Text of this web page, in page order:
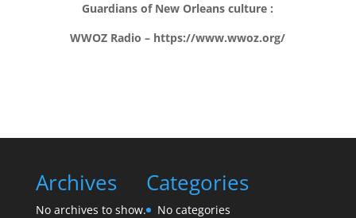
Guardians of New Orleans culture :
WWOZ Radio – https://www.wwoz.org/
Archives
No archives to show.
Categories
No categories